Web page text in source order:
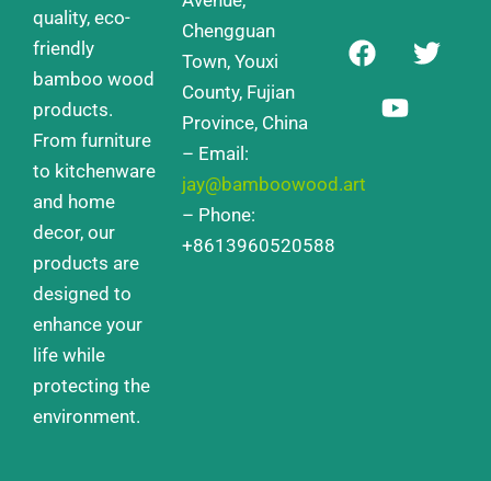
quality, eco-
friendly
bamboo wood
products.
From furniture
to kitchenware
and home
decor, our
products are
designed to
enhance your
life while
protecting the
environment.
Chengguan
Town, Youxi
County, Fujian
Province, China
– Email:
jay@bamboowood.art
– Phone:
+8613960520588
F
a
o
T
w
u
t